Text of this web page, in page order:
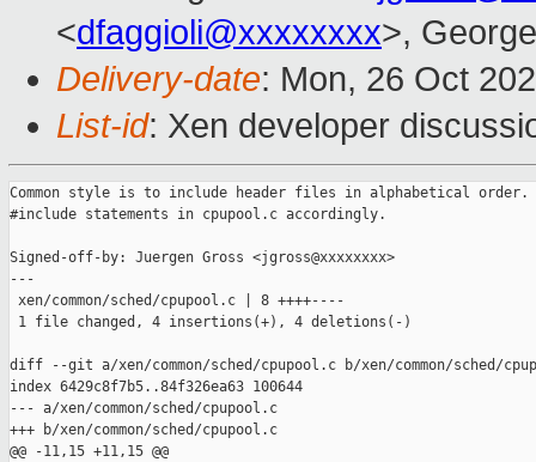
<dfaggioli@xxxxxxxx>,
Delivery-date: Mon, 26 Oct
List-id: Xen developer
Common style is to include header files in alphabetical order.
#include statements in cpupool.c accordingly.
Signed-off-by: Juergen Gross <jgross@xxxxxxxx>
---
xen/common/sched/cpupool.c | 8 ++++----
1 file changed, 4 insertions(+), 4 deletions(-)
diff --git a/xen/common/sched/cpupool.c b/xen/common/sched/
index 6429c8f7b5..84f326ea63 100644
--- a/xen/common/sched/cpupool.c
+++ b/xen/common/sched/cpupool.c
@@ -11,15 +11,15 @@